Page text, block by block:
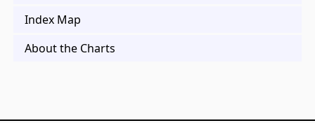
Index Map
About the Charts